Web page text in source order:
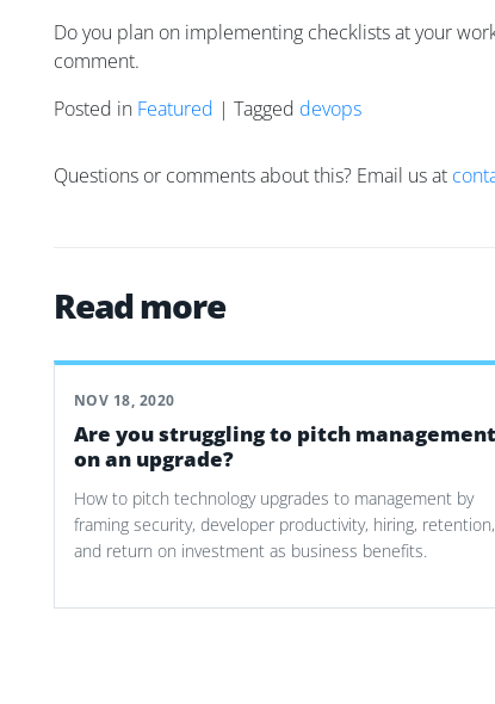
Do you plan on implementing checklists at your
comment.
Posted in Featured | Tagged devops
Questions or comments about this? Email us at
Read more
NOV 18, 2020
Are you struggling to pitch management
on an upgrade?
How to pitch technology upgrades to management by
framing security, developer productivity, hiring, retention,
and return on investment as business benefits.